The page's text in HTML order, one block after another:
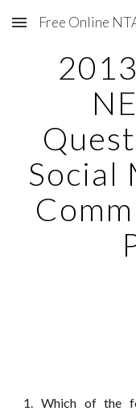
Skip to main content
Social
1. Which of the